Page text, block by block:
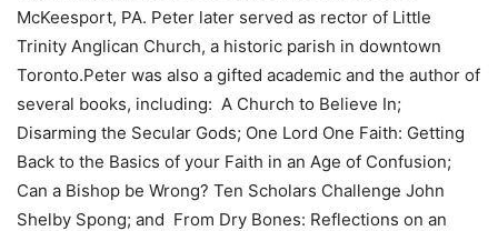
McKeesport, PA. Peter later served as rector of Little
Trinity Anglican Church, a historic parish in downtown
Toronto.Peter was also a gifted academic and the author of
several books, including: A Church to Believe In;
Disarming the Secular Gods; One Lord One Faith: Getting
Back to the Basics of your Faith in an Age of Confusion;
Can a Bishop be Wrong? Ten Scholars Challenge John
Shelby Spong; and From Dry Bones: Reflections on an